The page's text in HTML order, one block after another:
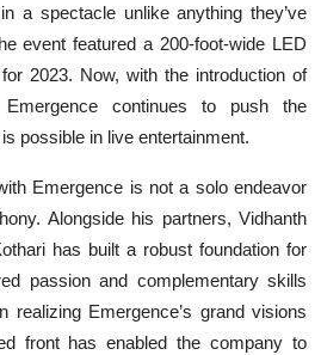
a spectacle unlike anything they’ve
event featured a 200-foot-wide LED
2023. Now, with the introduction of
Emergence continues to push the
possible in live entertainment.
Emergence is not a solo endeavor
Alongside his partners, Vidhanth
has built a robust foundation for
passion and complementary skills
realizing Emergence’s grand visions
front has enabled the company to